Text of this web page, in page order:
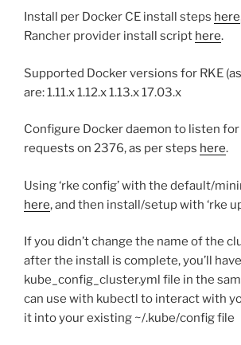
Install per Docker CE install steps here
Rancher provider install script here.
Supported Docker versions for RKE
are: 1.11.x 1.12.x 1.13.x 17.03.x
Configure Docker daemon to listen
requests on 2376, as per steps here.
Using ‘rke config’ with the default/
here, and then install/setup with ‘rke
If you didn’t change the name of the
after the install is complete, you’ll
kube_config_cluster.yml file in the
can use with kubectl to interact with
it into your existing ~/.kube/config file